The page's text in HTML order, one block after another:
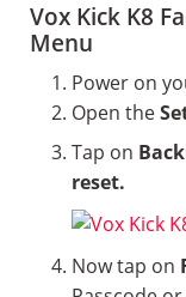
Vox Kick K8
Menu
Power on
Open the
Tap on
reset.
Now tap on